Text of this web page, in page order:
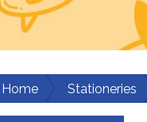
Home Stationeries